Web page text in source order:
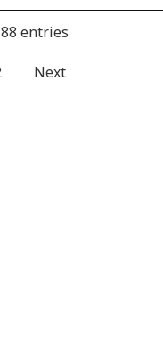
entries
Next